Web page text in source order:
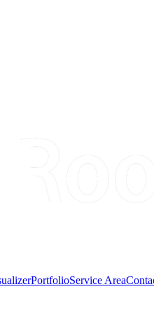
PortfolioService Area